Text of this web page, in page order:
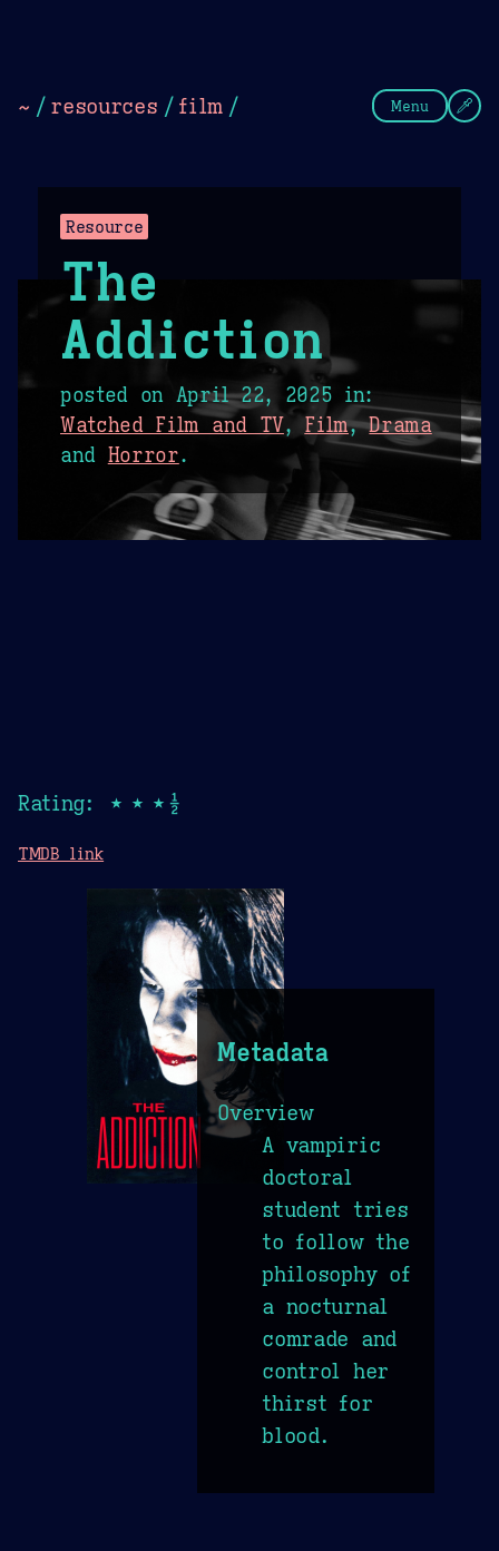
~ / resources / film / Menu
Resource
The
Addiction
posted on April 22, 2025 in:
Watched Film and TV, Film,Drama
and Horror.
Rating: ★★★½
TMDB link
Metadata
Overview
A vampiric
doctoral
student tries
to follow the
philosophy of
a nocturnal
comrade and
control her
thirst for
blood.